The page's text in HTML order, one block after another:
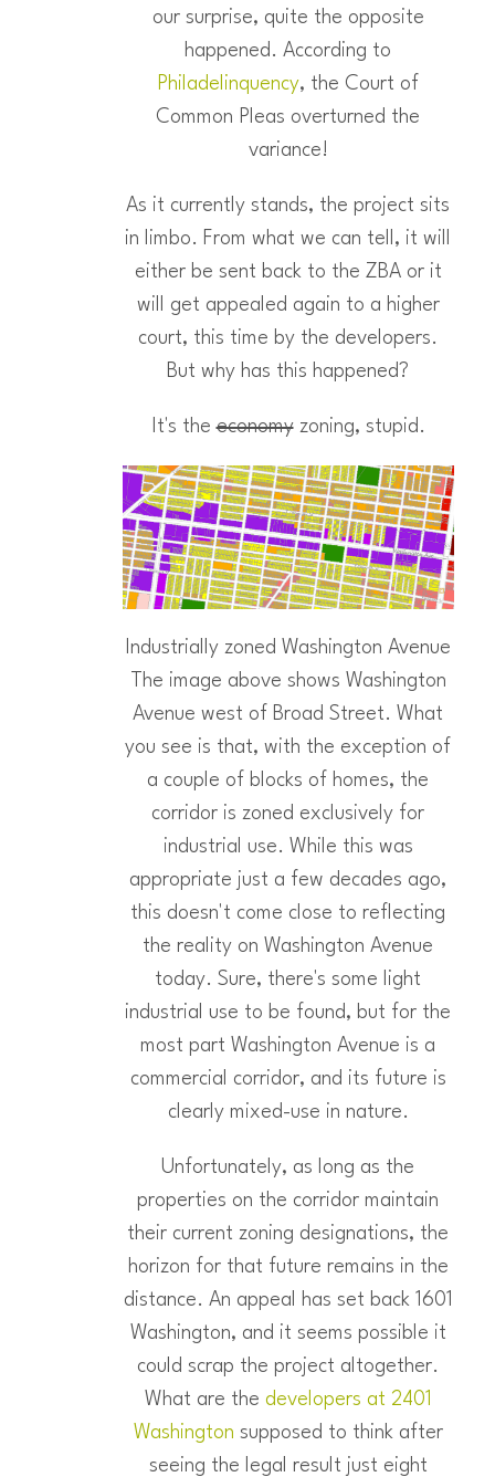
our surprise, quite the opposite
happened. According to
Philadelinquency, the Court of
Common Pleas overturned the
variance!
As it currently stands, the project sits
in limbo. From what we can tell, it will
either be sent back to the ZBA or it
will get appealed again to a higher
court, this time by the developers.
But why has this happened?
It's theeconomyzoning, stupid.
Industrially zoned Washington Avenue
The image above shows Washington
Avenue west of Broad Street. What
you see is that, with the exception of
a couple of blocks of homes, the
corridor is zoned exclusively for
industrial use. While this was
appropriate just a few decades ago,
this doesn't come close to reflecting
the reality on Washington Avenue
today. Sure, there's some light
industrial use to be found, but for the
most part Washington Avenue is a
commercial corridor, and its future is
clearly mixed-use in nature.
Unfortunately, as long as the
properties on the corridor maintain
their current zoning designations, the
horizon for that future remains in the
distance. An appeal has set back 1601
Washington, and it seems possible it
could scrap the project altogether.
What are the developers at 2401
Washington supposed to think after
seeing the legal result just eight